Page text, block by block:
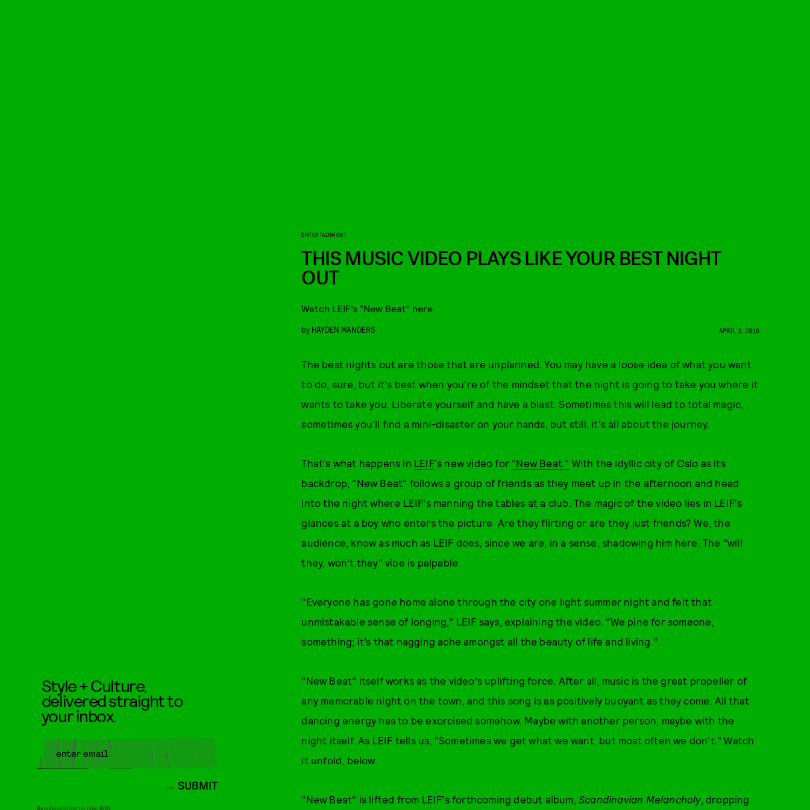
ENTERTAINMENT
THIS MUSIC VIDEO PLAYS LIKE YOUR BEST NIGHT
OUT
Watch LEIF’s “New Beat” here
by HAYDEN MANDERS APRIL 3, 2018
The best nights out are those that are unplanned. You may have a loose idea of what you want
to do, sure, but it's best when you're of the mindset that the night is going to take you where it
wants to take you. Liberate yourself and have a blast. Sometimes this will lead to total magic,
sometimes you'll find a mini-disaster on your hands, but still, it's all about the journey.
That's what happens in LEIF's new video for "New Beat." With the idyllic city of Oslo as its
backdrop, "New Beat" follows a group of friends as they meet up in the afternoon and head
into the night where LEIF's manning the tables at a club. The magic of the video lies in LEIF's
glances at a boy who enters the picture. Are they flirting or are they just friends? We, the
audience, know as much as LEIF does, since we are, in a sense, shadowing him here. The "will
they, won't they" vibe is palpable.
"Everyone has gone home alone through the city one light summer night and felt that
unmistakable sense of longing," LEIF says, explaining the video. "We pine for someone,
something; it’s that nagging ache amongst all the beauty of life and living."
"New Beat" itself works as the video's uplifting force. After all, music is the great propeller of
any memorable night on the town, and this song is as positively buoyant as they come. All that
dancing energy has to be exorcised somehow. Maybe with another person, maybe with the
night itself. As LEIF tells us, "Sometimes we get what we want, but most often we don’t." Watch
it unfold, below.
"New Beat" is lifted from LEIF's forthcoming debut album, Scandinavian Melancholy, dropping
Style + Culture,
delivered straight to
your inbox.
SUBMIT
By subscribing to this BDG